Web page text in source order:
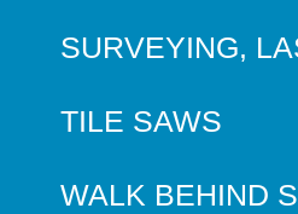
SURVEYING,
TILE SAWS
WALK BEHIND